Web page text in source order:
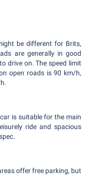
be different for Brits,
are generally in good
drive on. The speed limit
open roads is 90 km/h,
is suitable for the main
ride and spacious
offer free parking, but